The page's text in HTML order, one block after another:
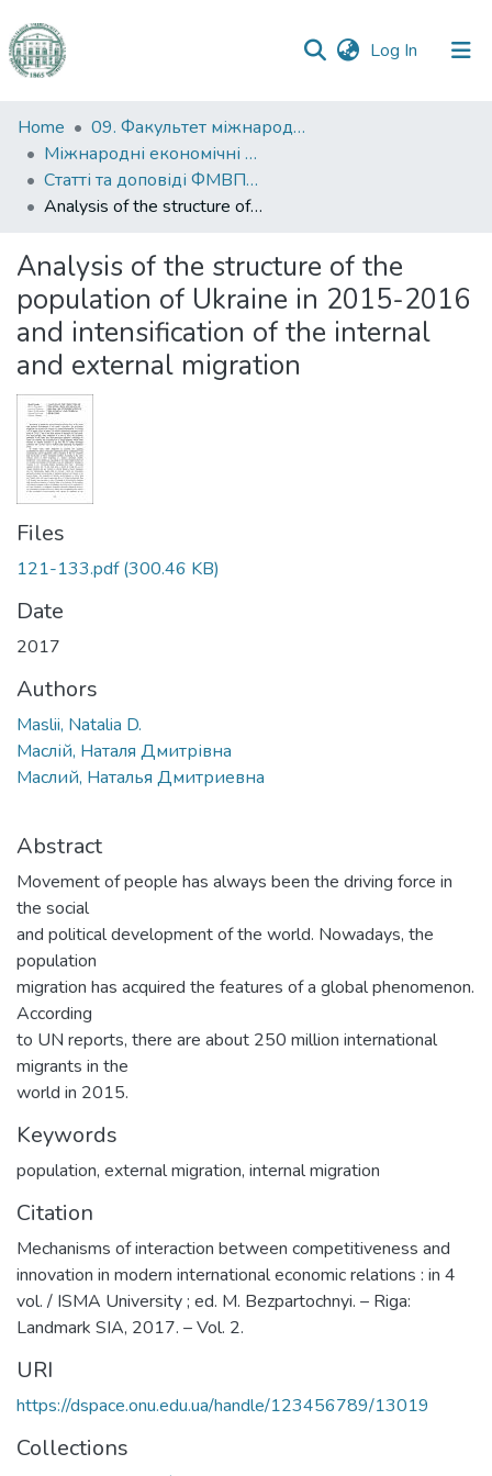
Log In (current)
Communities
&
Collections
All of DSpace
Statistics
Home
09. Факультет міжнародних відносин, політології та соціології
Міжнародні економічні відносини
Статті та доповіді ФМВПС (Міжнародні економічні відносини)
Analysis of the structure of the population of Ukraine in 2015-2016 and intensification of the internal and external migration
Analysis of the structure of the
population of Ukraine in 2015-2016
and intensification of the internal
and external migration
Files
121-133.pdf(300.46 KB)
Date
2017
Authors
Maslii, Natalia D.
Маслій, Наталя Дмитрівна
Маслий, Наталья Дмитриевна
Abstract
Movement of people has always been the driving force in
the social
and political development of the world. Nowadays, the
population
migration has acquired the features of a global phenomenon.
According
to UN reports, there are about 250 million international
migrants in the
world in 2015.
Keywords
population, external migration, internal migration
Citation
Mechanisms of interaction between competitiveness and
innovation in modern international economic relations : in 4
vol. / ISMA University ; ed. M. Bezpartochnyi. – Riga:
Landmark SIA, 2017. – Vol. 2.
URI
https://dspace.onu.edu.ua/handle/123456789/13019
Collections